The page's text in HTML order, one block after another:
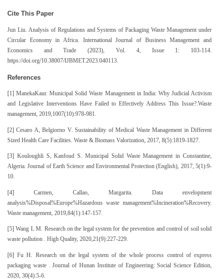
Cite This Paper
Jun Liu. Analysis of Regulations and Systems of Packaging Waste Management under
Circular Economy in Africa. International Journal of Business Management and
Economics and Trade (2023), Vol. 4, Issue 1: 103-114.
https://doi.org/10.38007/IJBMET.2023.040113.
References
[1] ManekaKaur. Municipal Solid Waste Management in India: Why Judicial Activism
and Legislative Interventions Have Failed to Effectively Address This Issue?.Waste
management, 2019,1007(10):978-981.
[2] Cesaro A, Belgiorno V. Sustainability of Medical Waste Management in Different
Sized Health Care Facilities. Waste & Biomass Valorization, 2017, 8(5):1819-1827.
[3] Kouloughli S, Kanfoud S. Municipal Solid Waste Management in Constantine,
Algeria. Journal of Earth Science and Environmental Protection (English), 2017, 5(1):9-
10.
[4] Carmen, Callao, Margarita. Data envelopment
analysis%Disposal%Europe%Hazardous waste management%Incineration%Recovery.
Waste management, 2019,84(1):147-157.
[5] Wang L M. Research on the legal system for the prevention and control of soil solid
waste pollution . High Quality, 2020,21(9):227-229.
[6] Fu H. Research on the legal system of the whole process control of express
packaging waste . Journal of Hunan Institute of Engineering: Social Science Edition,
2020, 30(4):5-6.